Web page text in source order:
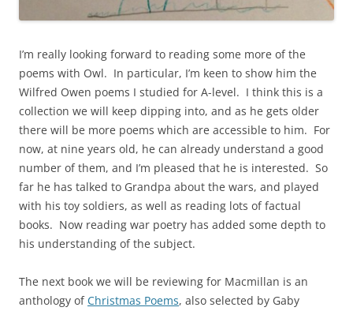
I’m really looking forward to reading some more of the
poems with Owl. In particular, I’m keen to show him the
Wilfred Owen poems I studied for A-level. I think this is a
collection we will keep dipping into, and as he gets older
there will be more poems which are accessible to him. For
now, at nine years old, he can already understand a good
number of them, and I’m pleased that he is interested. So
far he has talked to Grandpa about the wars, and played
with his toy soldiers, as well as reading lots of factual
books. Now reading war poetry has added some depth to
his understanding of the subject.
The next book we will be reviewing for Macmillan is an
anthology ofChristmas Poems, also selected by Gaby